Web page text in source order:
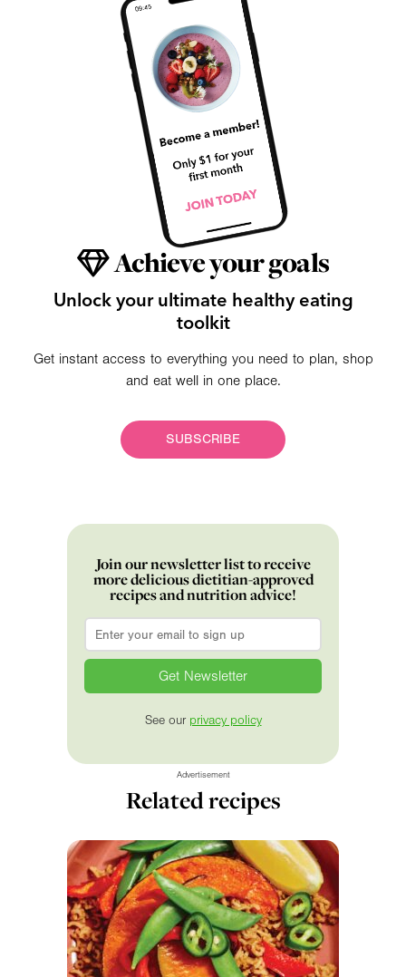
Achieve your goals
Unlock your ultimate healthy eating
toolkit
Get instant access to everything you need to plan, shop
and eat well in one place.
SUBSCRIBE
Join our newsletter list to receive
more delicious dietitian-approved
recipes and nutrition advice!
Email
See our privacy policy
Advertisement
Related recipes